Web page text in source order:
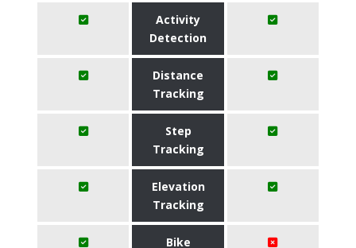
Activity
Detection
Distance
Tracking
Step
Tracking
Elevation
Tracking
Bike